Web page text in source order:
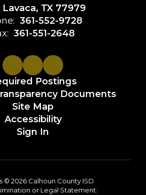
Lavaca, TX 77979
361-552-9728
361-551-2648
Postings
Documents
Site Map
Accessibility
Sign In
© 2026 Calhoun County ISD
or Legal Statement: